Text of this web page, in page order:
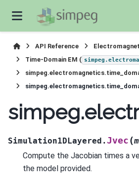
API Reference
Time-Domain EM (
Simulation1DLayered. Jvec (m
Compute the Jacobian times a
the model provided.